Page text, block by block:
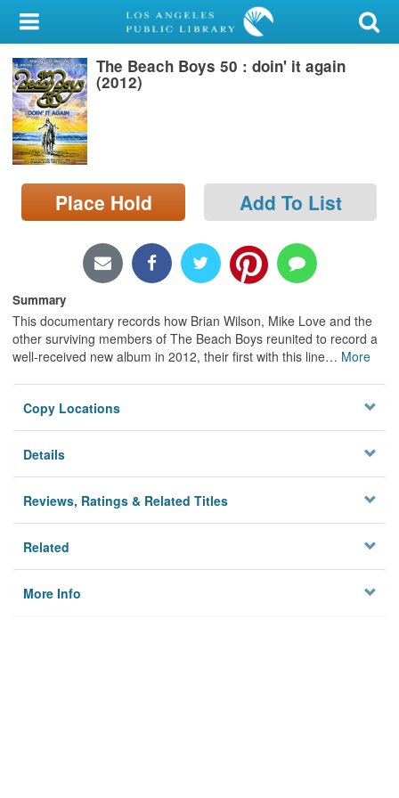
My Account
Library Card
Sign In
Search
Locations/Hours (external
page)
The Beach Boys 50 : doin' it again
(2012)
Place Hold Add To List
Summary
This documentary records how Brian Wilson, Mike Love and the
other surviving members of The Beach Boys reunited to record a
well-received new album in 2012, their first with this line… More
Copy Locations
Details
Reviews, Ratings & Related Titles
Related
More Info